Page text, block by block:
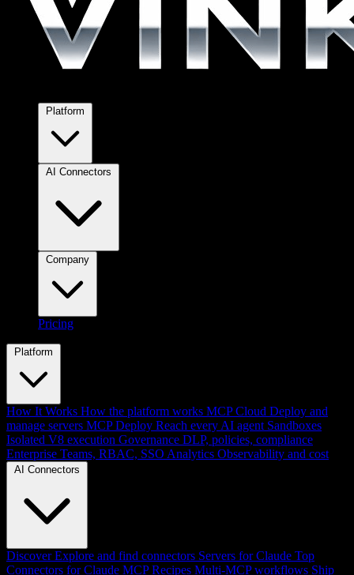
Pricing
Platform
How It Works How the platform works MCP Cloud Deploy and
manage servers MCP Deploy Reach every AI agent Sandboxes
Isolated V8 execution Governance DLP, policies, compliance
Enterprise Teams, RBAC, SSO Analytics Observability and cost
AI Connectors
Discover Explore and find connectors Servers for Claude Top
Connectors for Claude MCP Recipes Multi-MCP workflows Ship